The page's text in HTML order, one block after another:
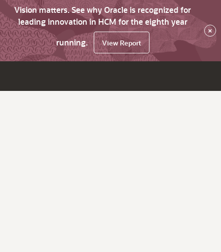
Vision matters. See why Oracle is recognized for
leading innovation in HCM for the eighth year
running.
View Report
×